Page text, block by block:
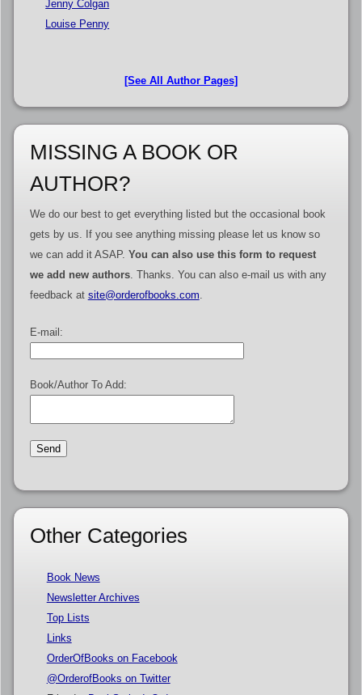
Jenny Colgan
Louise Penny
[See All Author Pages]
MISSING A BOOK OR
AUTHOR?
We do our best to get everything listed but the occasional book
gets by us. If you see anything missing please let us know so
we can add it ASAP. You can also use this form to request
we add new authors. Thanks. You can also e-mail us with any
feedback at site@orderofbooks.com
E-mail:
Book/Author To Add:
Other Categories
Book News
Newsletter Archives
Top Lists
Links
OrderOfBooks on Facebook
@OrderofBooks on Twitter